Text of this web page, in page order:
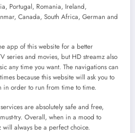
Portugal, Romania, Ireland,
Canada, South Africa, German and
app of this website for a better
series and movies, but HD streamz also
any time you want. The navigations can
because this website will ask you to
in order to run from time to time.
are absolutely safe and free,
try. Overall, when in a mood to
will always be a perfect choice.